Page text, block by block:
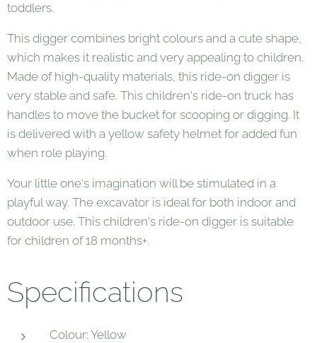
toddlers.
This digger combines bright colours and a cute shape,
which makes it realistic and very appealing to children.
Made of high-quality materials, this ride-on digger is
very stable and safe. This children's ride-on truck has
handles to move the bucket for scooping or digging. It
is delivered with a yellow safety helmet for added fun
when role playing.
Your little one's imagination will be stimulated in a
playful way. The excavator is ideal for both indoor and
outdoor use. This children's ride-on digger is suitable
for children of 18 months+.
Specifications
Colour: Yellow